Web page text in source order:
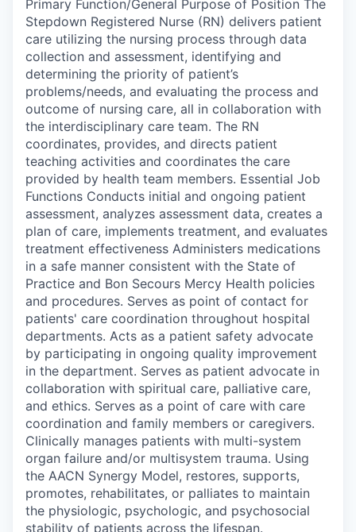
Primary Function/General Purpose of Position The
Stepdown Registered Nurse (RN) delivers patient
care utilizing the nursing process through data
collection and assessment, identifying and
determining the priority of patient’s
problems/needs, and evaluating the process and
outcome of nursing care, all in collaboration with
the interdisciplinary care team. The RN
coordinates, provides, and directs patient
teaching activities and coordinates the care
provided by health team members. Essential Job
Functions Conducts initial and ongoing patient
assessment, analyzes assessment data, creates a
plan of care, implements treatment, and evaluates
treatment effectiveness Administers medications
in a safe manner consistent with the State of
Practice and Bon Secours Mercy Health policies
and procedures. Serves as point of contact for
patients' care coordination throughout hospital
departments. Acts as a patient safety advocate
by participating in ongoing quality improvement
in the department. Serves as patient advocate in
collaboration with spiritual care, palliative care,
and ethics. Serves as a point of care with care
coordination and family members or caregivers.
Clinically manages patients with multi-system
organ failure and/or multisystem trauma. Using
the AACN Synergy Model, restores, supports,
promotes, rehabilitates, or palliates to maintain
the physiologic, psychologic, and psychosocial
stability of patients across the lifespan.